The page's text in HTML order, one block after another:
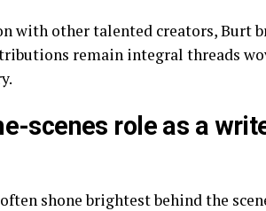
with other talented creators, Burt
remain integral threads
scenes role as a
shone brightest behind the